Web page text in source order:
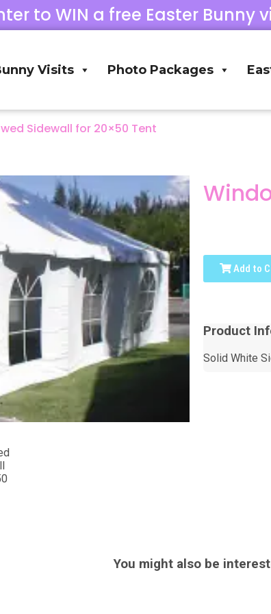
to WIN a free Easter Bunny
Visits Photo Packages
Sidewall for 20×50 Tent
Add to
Product
Solid White
You might also be